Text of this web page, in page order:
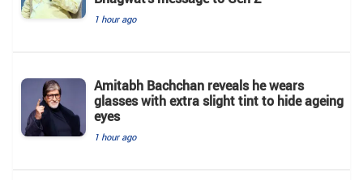
1 hour ago
Amitabh Bachchan reveals he wears
glasses with extra slight tint to hide ageing
eyes
1 hour ago